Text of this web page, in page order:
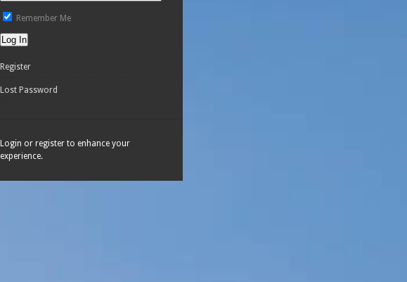
Remember Me
Register
Lost Password
Login or register to enhance your
experience.